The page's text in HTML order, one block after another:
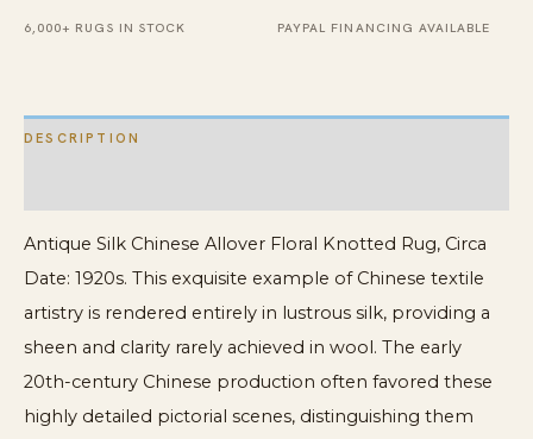
6,000+ RUGS IN STOCK PAYPAL FINANCING AVAILABLE
DESCRIPTION
Antique Silk Chinese Allover Floral Knotted Rug, Circa
Date: 1920s. This exquisite example of Chinese textile
artistry is rendered entirely in lustrous silk, providing a
sheen and clarity rarely achieved in wool. The early
20th-century Chinese production often favored these
highly detailed pictorial scenes, distinguishing them